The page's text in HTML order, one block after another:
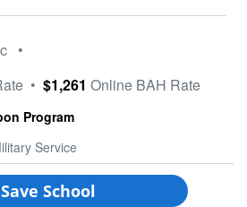
•
• $1,261 Online BAH Rate
Program
Service
Save School